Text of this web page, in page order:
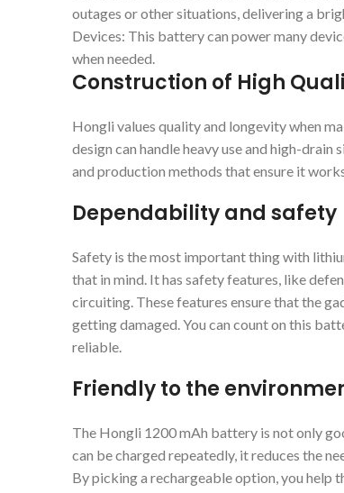
outages or other situations, delivering a
Devices: This battery can power many
when needed.
Construction of High
Hongli values quality and longevity when
design can handle heavy use and high-
and production methods that ensure it
Dependability and safety
Safety is the most important thing with
that in mind. It has safety features, like
circuiting. These features ensure that the
getting damaged. You can count on this
reliable.
Friendly to the
The Hongli 1200 mAh battery is not only
can be charged repeatedly, it reduces the
By picking a rechargeable option, you help